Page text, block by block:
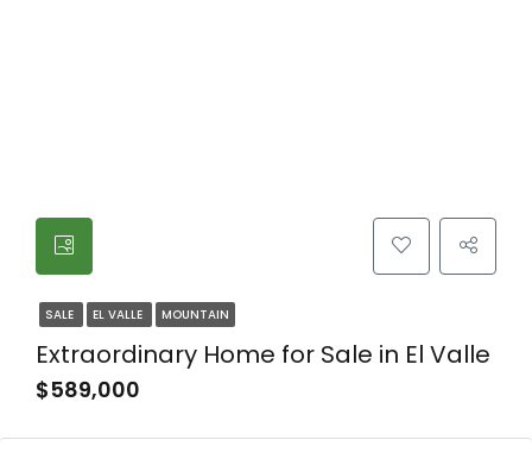
SALE EL VALLE MOUNTAIN
Extraordinary Home for Sale in El Valle
$589,000